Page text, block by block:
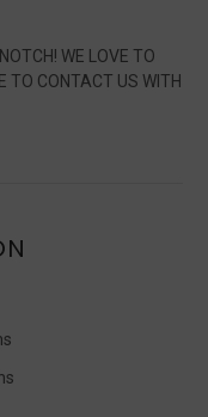
WE LOVE TO
TO CONTACT US WITH